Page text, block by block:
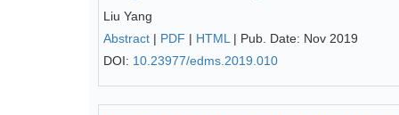
Liu Yang
Abstract | PDF | HTML | Pub. Date: Nov 2019
DOI: 10.23977/edms.2019.010